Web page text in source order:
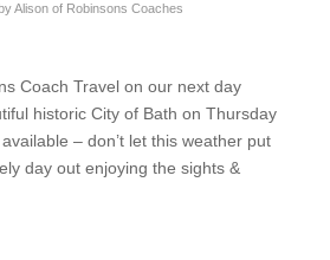
Alison of Robinsons Coaches
Coach Travel on our next day
historic City of Bath on Thursday
– don’t let this weather put
day out enjoying the sights &